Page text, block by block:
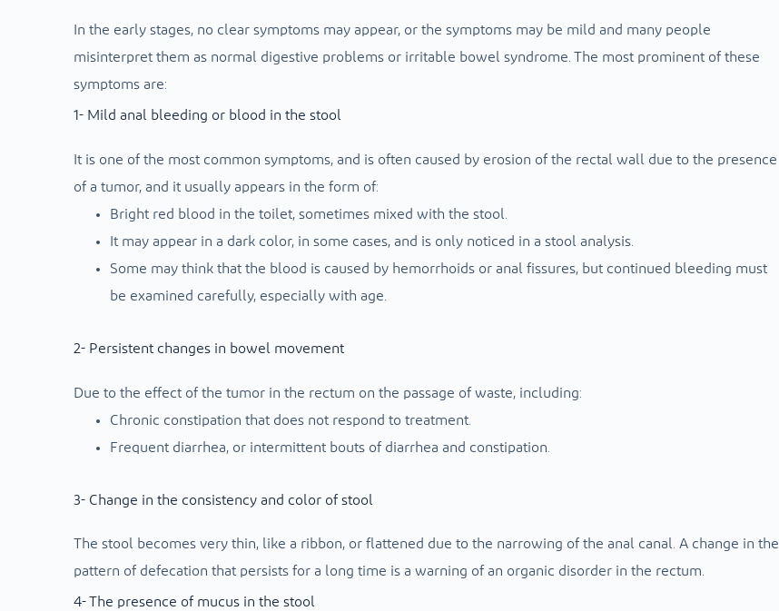
In the early stages, no clear symptoms may appear, or the symptoms may be mild and many people
misinterpret them as normal digestive problems or irritable bowel syndrome. The most prominent of these
symptoms are:
1- Mild anal bleeding or blood in the stool
It is one of the most common symptoms, and is often caused by erosion of the rectal wall due to the presence
of a tumor, and it usually appears in the form of:
Bright red blood in the toilet, sometimes mixed with the stool.
It may appear in a dark color, in some cases, and is only noticed in a stool analysis.
Some may think that the blood is caused by hemorrhoids or anal fissures, but continued bleeding must
be examined carefully, especially with age.
2- Persistent changes in bowel movement
Due to the effect of the tumor in the rectum on the passage of waste, including:
Chronic constipation that does not respond to treatment.
Frequent diarrhea, or intermittent bouts of diarrhea and constipation.
3- Change in the consistency and color of stool
The stool becomes very thin, like a ribbon, or flattened due to the narrowing of the anal canal. A change in the
pattern of defecation that persists for a long time is a warning of an organic disorder in the rectum.
4- The presence of mucus in the stool